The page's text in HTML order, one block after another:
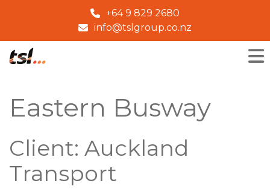
+64 9 829 2680
info@tslgroup.co.nz
Eastern Busway
Client: Auckland
Transport